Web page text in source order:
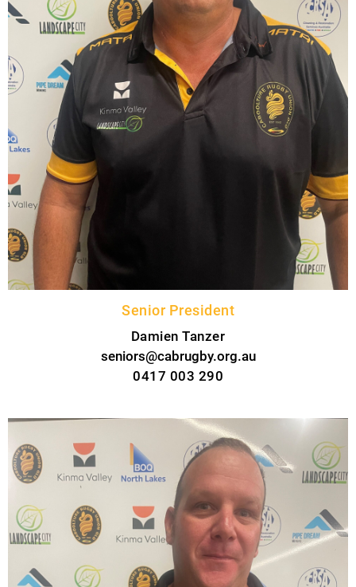
Senior President
Damien Tanzer
seniors@cabrugby.org.au
0417 003 290